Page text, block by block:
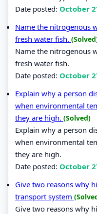
Date posted: October
Name the nitrogenous
fresh water fish.
Name the nitrogenous
fresh water fish.
Date posted: October
Explain why a person
when environmental
they are high. (Solved)
Explain why a person
when environmental
they are high.
Date posted: October
Give two reasons why
transport system
Give two reasons why